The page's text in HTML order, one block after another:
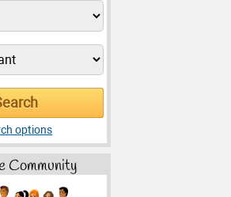
options
Community